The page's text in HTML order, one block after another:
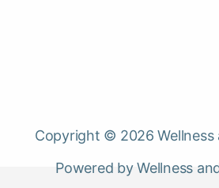
Copyright © 2026 Wellness
Powered by Wellness